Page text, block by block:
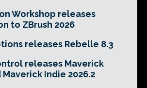
Workshop releases
to ZBrush 2026
releases Rebelle 8.3
releases Maverick
Indie 2026.2